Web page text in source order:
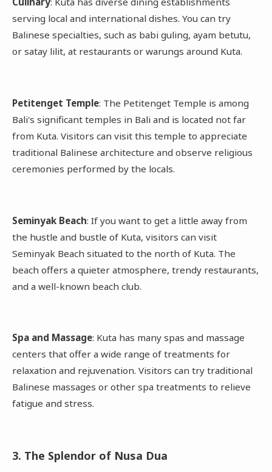
serving local and international dishes. You can try
Balinese specialties, such as babi guling, ayam betutu,
or satay lilit, at restaurants or warungs around Kuta.
Petitenget Temple: The Petitenget Temple is among
Bali's significant temples in Bali and is located not far
from Kuta. Visitors can visit this temple to appreciate
traditional Balinese architecture and observe religious
ceremonies performed by the locals.
Seminyak Beach: If you want to get a little away from
the hustle and bustle of Kuta, visitors can visit
Seminyak Beach situated to the north of Kuta. The
beach offers a quieter atmosphere, trendy restaurants,
and a well-known beach club.
Spa and Massage: Kuta has many spas and massage
centers that offer a wide range of treatments for
relaxation and rejuvenation. Visitors can try traditional
Balinese massages or other spa treatments to relieve
fatigue and stress.
3. The Splendor of Nusa Dua